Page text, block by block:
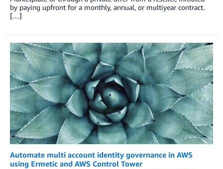
by paying upfront for a monthly, annual, or multiyear contract.
[…]
Automate multi account identity governance in AWS
using Ermetic and AWS Control Tower